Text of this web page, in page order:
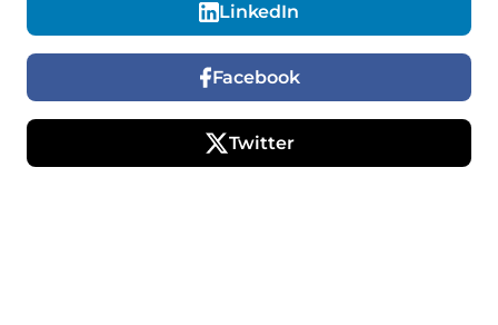
LinkedIn
Facebook
Twitter